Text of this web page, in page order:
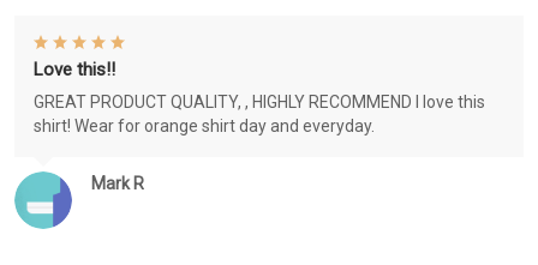
Mark R
Love this!!
GREAT PRODUCT QUALITY, , HIGHLY RECOMMEND I love this
shirt! Wear for orange shirt day and everyday.